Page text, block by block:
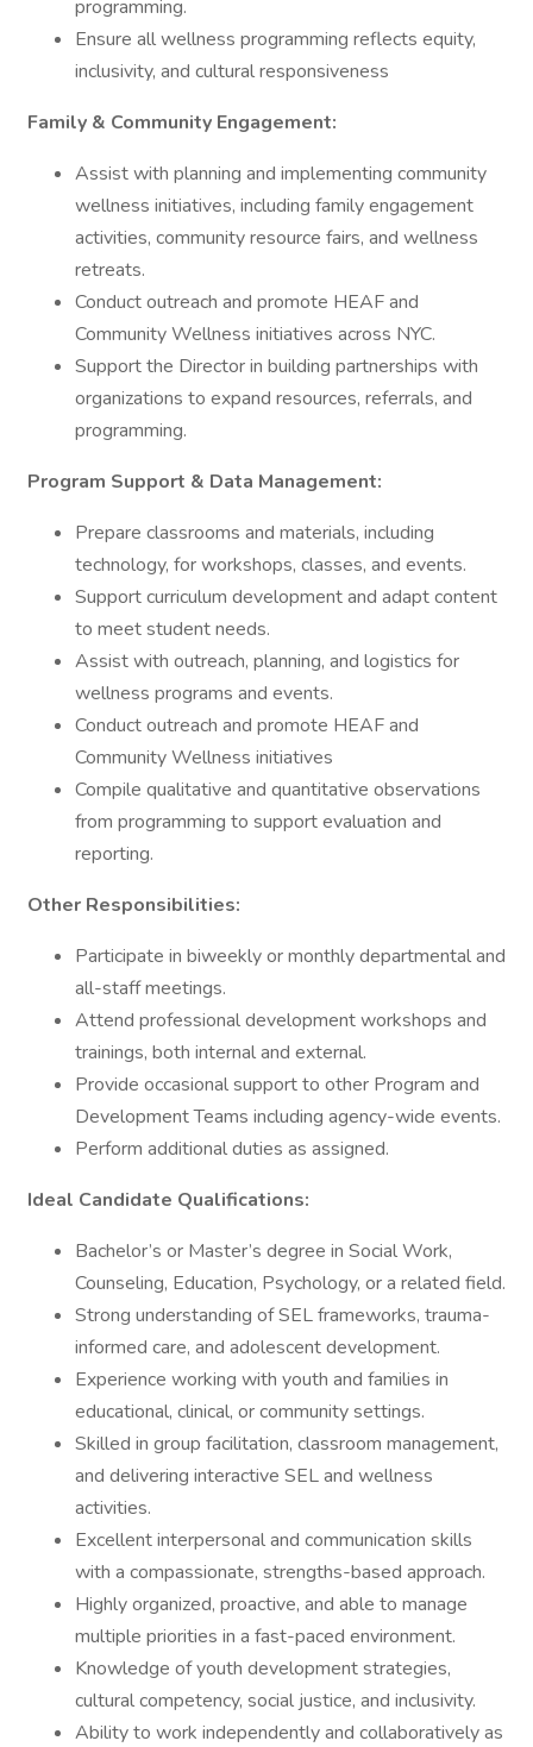
programming.
Ensure all wellness programming reflects equity,
inclusivity, and cultural responsiveness
Family & Community Engagement:
Assist with planning and implementing community
wellness initiatives, including family engagement
activities, community resource fairs, and wellness
retreats.
Conduct outreach and promote HEAF and
Community Wellness initiatives across NYC.
Support the Director in building partnerships with
organizations to expand resources, referrals, and
programming.
Program Support & Data Management:
Prepare classrooms and materials, including
technology, for workshops, classes, and events.
Support curriculum development and adapt content
to meet student needs.
Assist with outreach, planning, and logistics for
wellness programs and events.
Conduct outreach and promote HEAF and
Community Wellness initiatives
Compile qualitative and quantitative observations
from programming to support evaluation and
reporting.
Other Responsibilities:
Participate in biweekly or monthly departmental and
all-staff meetings.
Attend professional development workshops and
trainings, both internal and external.
Provide occasional support to other Program and
Development Teams including agency-wide events.
Perform additional duties as assigned.
Ideal Candidate Qualifications:
Bachelor’s or Master’s degree in Social Work,
Counseling, Education, Psychology, or a related field.
Strong understanding of SEL frameworks, trauma-
informed care, and adolescent development.
Experience working with youth and families in
educational, clinical, or community settings.
Skilled in group facilitation, classroom management,
and delivering interactive SEL and wellness
activities.
Excellent interpersonal and communication skills
with a compassionate, strengths-based approach.
Highly organized, proactive, and able to manage
multiple priorities in a fast-paced environment.
Knowledge of youth development strategies,
cultural competency, social justice, and inclusivity.
Ability to work independently and collaboratively as